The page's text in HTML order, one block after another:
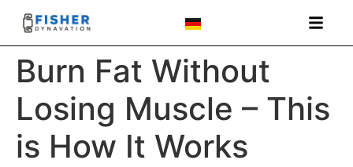
Burn Fat Without
Losing Muscle – This
is How It Works